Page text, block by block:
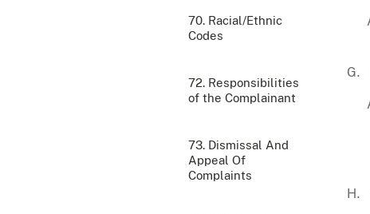
70. Racial/Ethnic
Codes
72. Responsibilities
of the Complainant
73. Dismissal And
Appeal Of
Complaints